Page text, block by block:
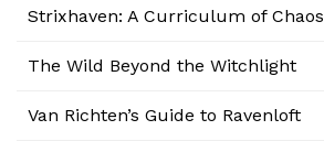
Strixhaven: A Curriculum of Chaos
The Wild Beyond the Witchlight
Van Richten’s Guide to Ravenloft